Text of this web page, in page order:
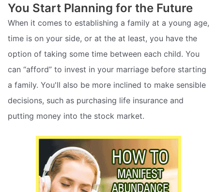
You Start Planning for the Future
When it comes to establishing a family at a young age,
time is on your side, or at the at least, you have the
option of taking some time between each child. You
can “afford” to invest in your marriage before starting
a family. You'll also be more inclined to make sensible
decisions, such as purchasing life insurance and
putting money into the stock market.